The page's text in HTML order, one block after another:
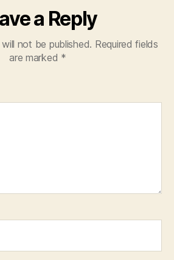
a Reply
not be published. Required fields
are marked *